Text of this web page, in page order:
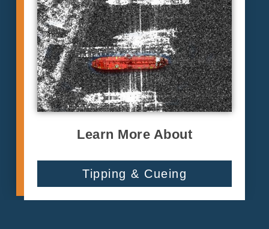
Learn More About
Tipping & Cueing